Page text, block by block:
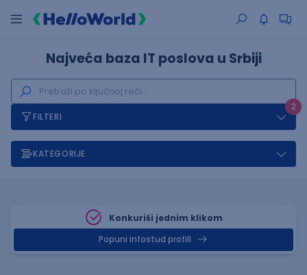
Najveća baza IT poslova u Srbiji
2
FILTERI
KATEGORIJE
Konkuriši jednim klikom
Popuni infostud profill